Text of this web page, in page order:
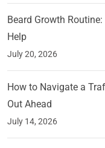
Beard Growth
Help
July 20, 2026
How to Navigate a
Out Ahead
July 14, 2026